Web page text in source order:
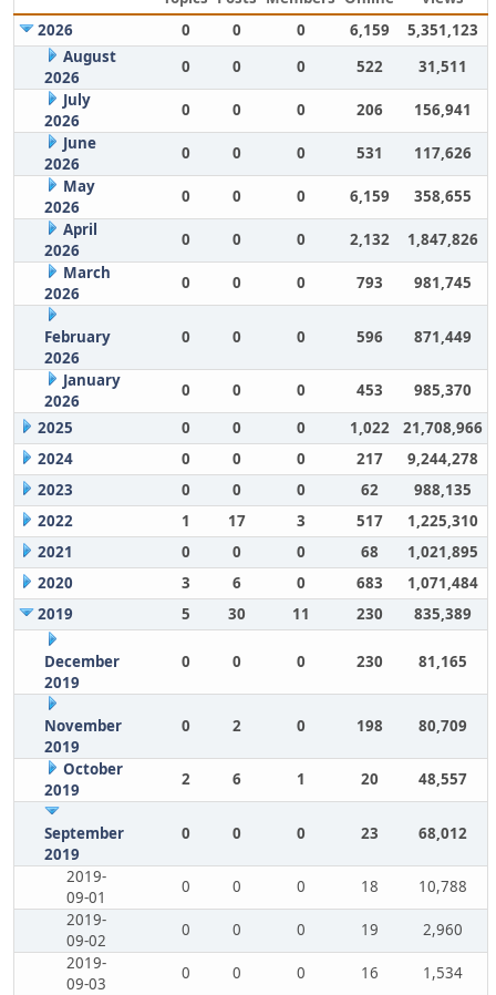
2026
0 0 0 6,159
5,351,123
August
2026
0 0 0 522
31,511
July
2026
0 0 0 206
156,941
June
2026
0 0 0 531
117,626
May
2026
0 0 0 6,159
358,655
April
2026
0 0 0 2,132
1,847,826
March
2026
0 0 0 793 981,745
February
2026
0 0 0 596 871,449
January
2026
0 0 0 453
985,370
2025
0 0 0 1,022
21,708,966
2024
0 0 0 217
9,244,278
2023
0 0 0 62
988,135
2022
1 17 3 517
1,225,310
2021
0 0 0 68
1,021,895
2020
3 6 0 683
1,071,484
2019
5 30 11 230 835,389
December
2019
0 0 0 230 81,165
November
2019
0 2 0 198 80,709
October
2019
2 6 1 20 48,557
September
2019
0 0 0 23 68,012
2019-
09-01
0 0 0 18
10,788
2019-
09-02
0 0 0 19
2,960
2019-
09-03
0 0 0 16
1,534